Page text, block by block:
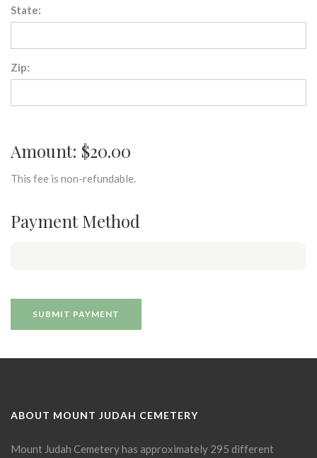
State:
Zip:
Amount: $20.00
This fee is non-refundable.
Payment Method
ABOUT MOUNT JUDAH CEMETERY
Mount Judah Cemetery has approximately 295 different